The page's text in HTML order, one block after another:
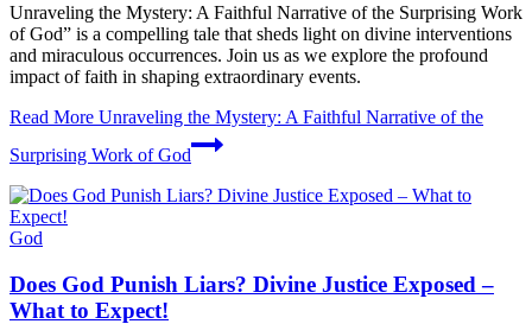
Unraveling the Mystery: A Faithful Narrative of the Surprising Work
of God” is a compelling tale that sheds light on divine interventions
and miraculous occurrences. Join us as we explore the profound
impact of faith in shaping extraordinary events.
Read More Unraveling the Mystery: A Faithful Narrative of the
Surprising Work of God
God
Does God Punish Liars? Divine Justice Exposed –
What to Expect!